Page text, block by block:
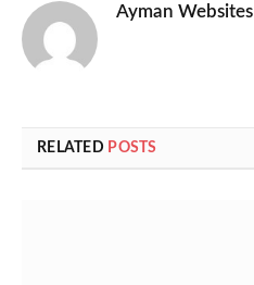
Ayman Websites
RELATED POSTS